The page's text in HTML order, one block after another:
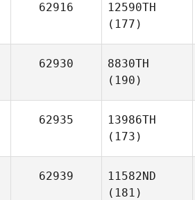
62916
12590TH
(177)
62930
8830TH
(190)
62935
13986TH
(173)
62939
11582ND
(181)